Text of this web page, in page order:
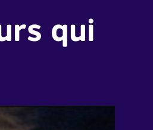
qui